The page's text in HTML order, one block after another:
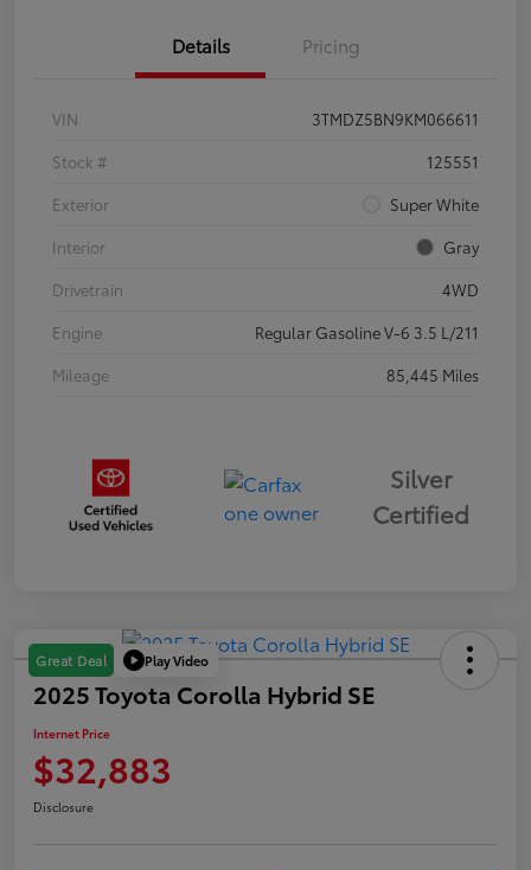
Details Pricing
VIN
3TMDZ5BN9KM066611
Stock #
125551
Exterior
Super White
Interior
Gray
Drivetrain
4WD
Engine
Regular Gasoline V-6 3.5 L/211
Mileage
85,445 Miles
Silver
Certified
Great Deal Play Video
2025 Toyota Corolla Hybrid SE
Internet Price
$32,883
Disclosure